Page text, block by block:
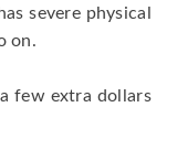
severe physical
on.
few extra dollars